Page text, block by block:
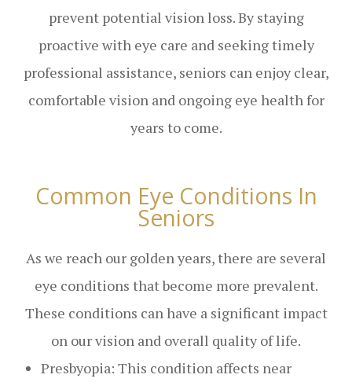
prevent potential vision loss. By staying
proactive with eye care and seeking timely
professional assistance, seniors can enjoy clear,
comfortable vision and ongoing eye health for
years to come.
Common Eye Conditions In
Seniors
As we reach our golden years, there are several
eye conditions that become more prevalent.
These conditions can have a significant impact
on our vision and overall quality of life.
Presbyopia: This condition affects near